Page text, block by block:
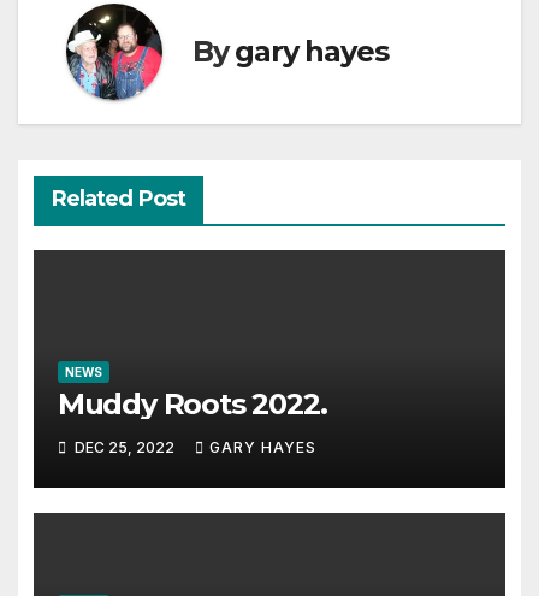
Bygary hayes
Related Post
NEWS
Muddy Roots 2022.
DEC 25, 2022 GARY HAYES